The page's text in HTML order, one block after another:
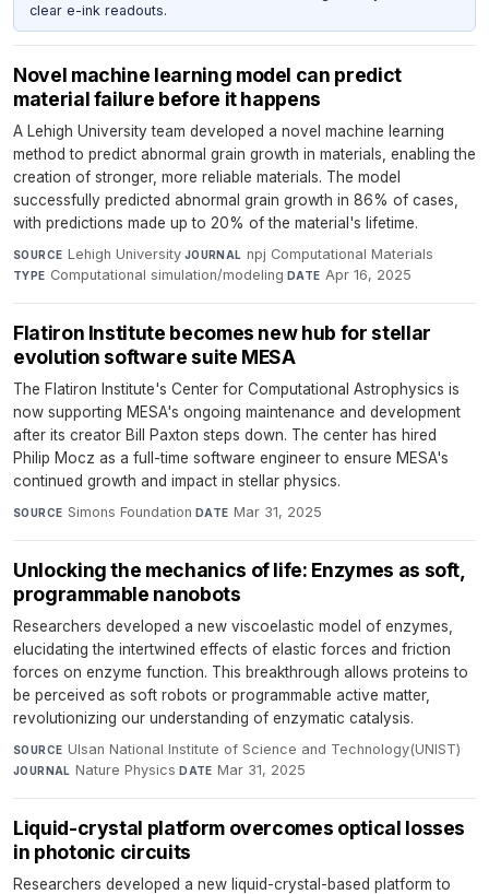
clear e-ink readouts.
Novel machine learning model can predict
material failure before it happens
A Lehigh University team developed a novel machine learning
method to predict abnormal grain growth in materials, enabling the
creation of stronger, more reliable materials. The model
successfully predicted abnormal grain growth in 86% of cases,
with predictions made up to 20% of the material's lifetime.
SOURCE Lehigh University·JOURNAL npj Computational Materials·
TYPE Computational simulation/modeling·DATE Apr 16, 2025
Flatiron Institute becomes new hub for stellar
evolution software suite MESA
The Flatiron Institute's Center for Computational Astrophysics is
now supporting MESA's ongoing maintenance and development
after its creator Bill Paxton steps down. The center has hired
Philip Mocz as a full-time software engineer to ensure MESA's
continued growth and impact in stellar physics.
SOURCE Simons Foundation·DATE Mar 31, 2025
Unlocking the mechanics of life: Enzymes as soft,
programmable nanobots
Researchers developed a new viscoelastic model of enzymes,
elucidating the intertwined effects of elastic forces and friction
forces on enzyme function. This breakthrough allows proteins to
be perceived as soft robots or programmable active matter,
revolutionizing our understanding of enzymatic catalysis.
SOURCE Ulsan National Institute of Science and Technology(UNIST)·
JOURNAL Nature Physics·DATE Mar 31, 2025
Liquid-crystal platform overcomes optical losses
in photonic circuits
Researchers developed a new liquid-crystal-based platform to